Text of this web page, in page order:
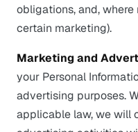
obligations, and, where
certain marketing).
Marketing and
your Personal
advertising purposes.
applicable law, we will